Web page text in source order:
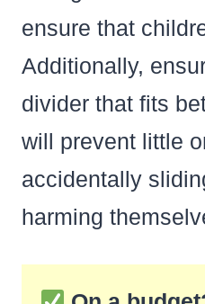
ensure that
Additionally,
divider that fits
will prevent little
accidentally
harming